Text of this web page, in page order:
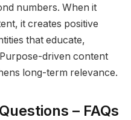
numbers. When it
it creates positive
that educate,
driven content
long-term relevance.
– FAQs